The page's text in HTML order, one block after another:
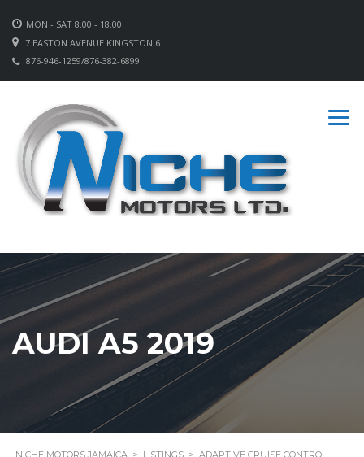
MON - SAT 8.00 - 18.00
7 EASTON AVENUE KINGSTON 6
876-946-1259/876-382-6899
AUDI A5 2019
NICHE MOTORS JAMAICA > LISTINGS > ADAPTIVE CRUISE CONTROL